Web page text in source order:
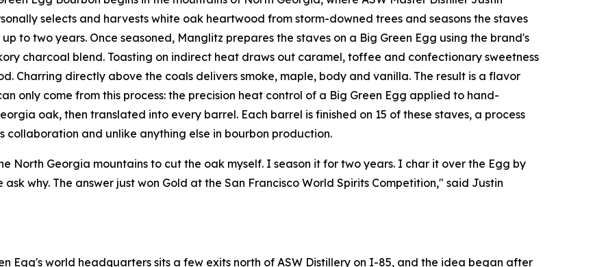
selects and harvests white oak heartwood from storm-downed trees and seasons the staves
to two years. Once seasoned, Manglitz prepares the staves on a Big Green Egg using the brand's
charcoal blend. Toasting on indirect heat draws out caramel, toffee and confectionary sweetness
Charring directly above the coals delivers smoke, maple, body and vanilla. The result is a flavor
only come from this process: the precision heat control of a Big Green Egg applied to hand-
oak, then translated into every barrel. Each barrel is finished on 15 of these staves, a process
collaboration and unlike anything else in bourbon production.
North Georgia mountains to cut the oak myself. I season it for two years. I char it over the Egg by
ask why. The answer just won Gold at the San Francisco World Spirits Competition," said Justin
Egg's world headquarters sits a few exits north of ASW Distillery on I-85, and the idea began after